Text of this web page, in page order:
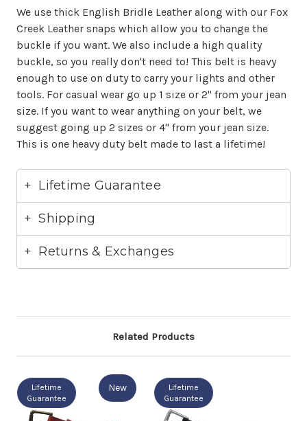
We use thick English Bridle Leather along with our Fox
Creek Leather snaps which allow you to change the
buckle if you want. We also include a high quality
buckle, so you really don't need to! This belt is heavy
enough to use on duty to carry your lights and other
tools. For casual wear go up 1 size or 2" from your jean
size. If you want to wear anything on your belt, we
suggest going up 2 sizes or 4" from your jean size.
This is one heavy duty belt made to last a lifetime!
Lifetime Guarantee
Shipping
Returns & Exchanges
Related Products
New
Lifetime
Guarantee
Lifetime
Guarantee